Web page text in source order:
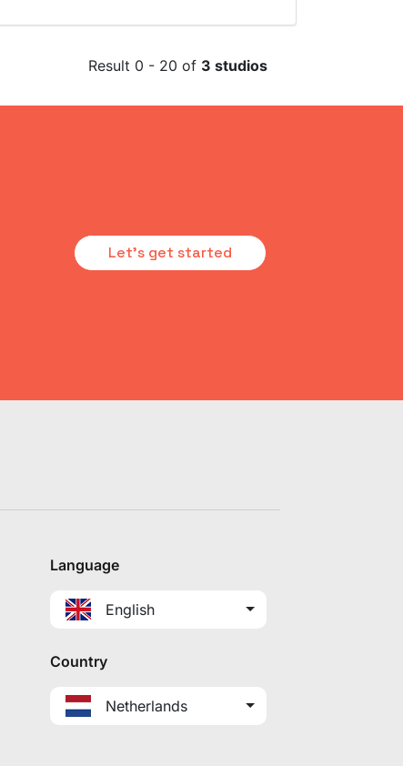
Result 0 - 20 of 3 studios
Let's get started
Language
English
Country
Netherlands